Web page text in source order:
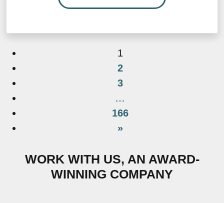
1
2
3
…
166
»
WORK WITH US, AN AWARD-
WINNING COMPANY